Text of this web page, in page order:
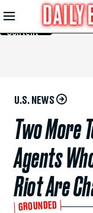
Skip to
Main
Content
U.S. NEWS
Two More
Agents
Riot Are
GROUNDED